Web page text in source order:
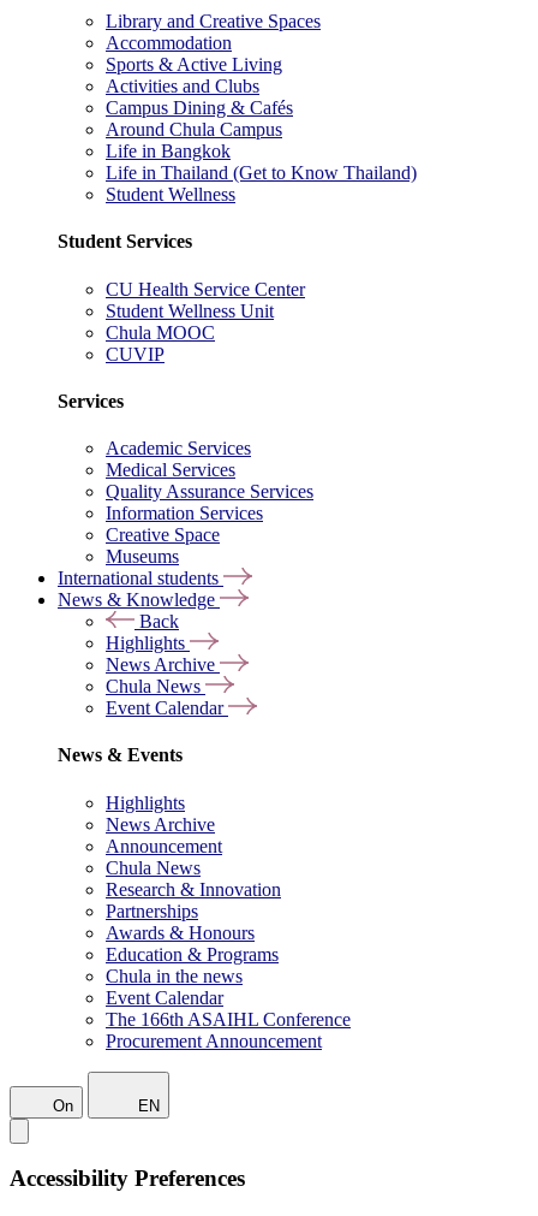
Library and Creative Spaces
Accommodation
Sports & Active Living
Activities and Clubs
Campus Dining & Cafés
Around Chula Campus
Life in Bangkok
Life in Thailand (Get to Know Thailand)
Student Wellness
Student Services
CU Health Service Center
Student Wellness Unit
Chula MOOC
CUVIP
Services
Academic Services
Medical Services
Quality Assurance Services
Information Services
Creative Space
Museums
International students
News & Knowledge
Back
Highlights
News Archive
Chula News
Event Calendar
News & Events
Highlights
News Archive
Announcement
Chula News
Research & Innovation
Partnerships
Awards & Honours
Education & Programs
Chula in the news
Event Calendar
The 166th ASAIHL Conference
Procurement Announcement
On EN
Accessibility Preferences